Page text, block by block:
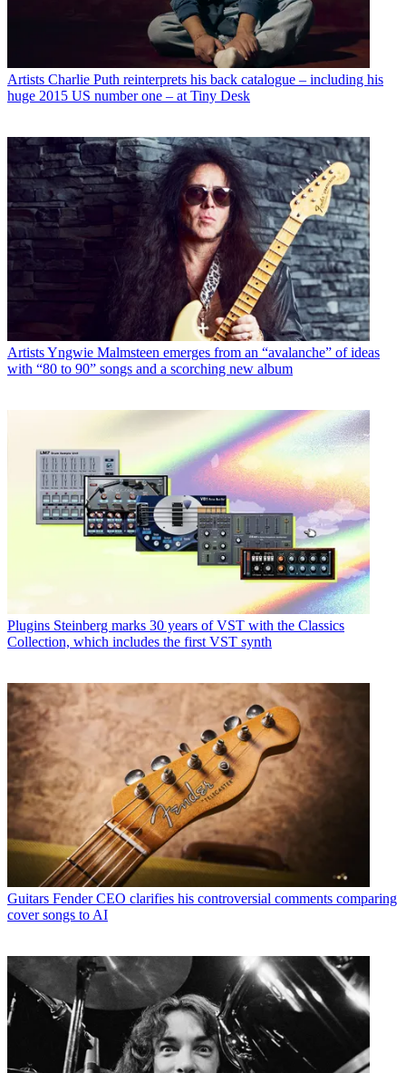
Artists Charlie Puth reinterprets his back catalogue – including his
huge 2015 US number one – at Tiny Desk
ArtistsYngwie Malmsteen emerges from an “avalanche” of ideas
with “80 to 90” songs and a scorching new album
Plugins Steinberg marks 30 years of VST with the Classics
Collection, which includes the first VST synth
Guitars Fender CEO clarifies his controversial comments comparing
cover songs to AI